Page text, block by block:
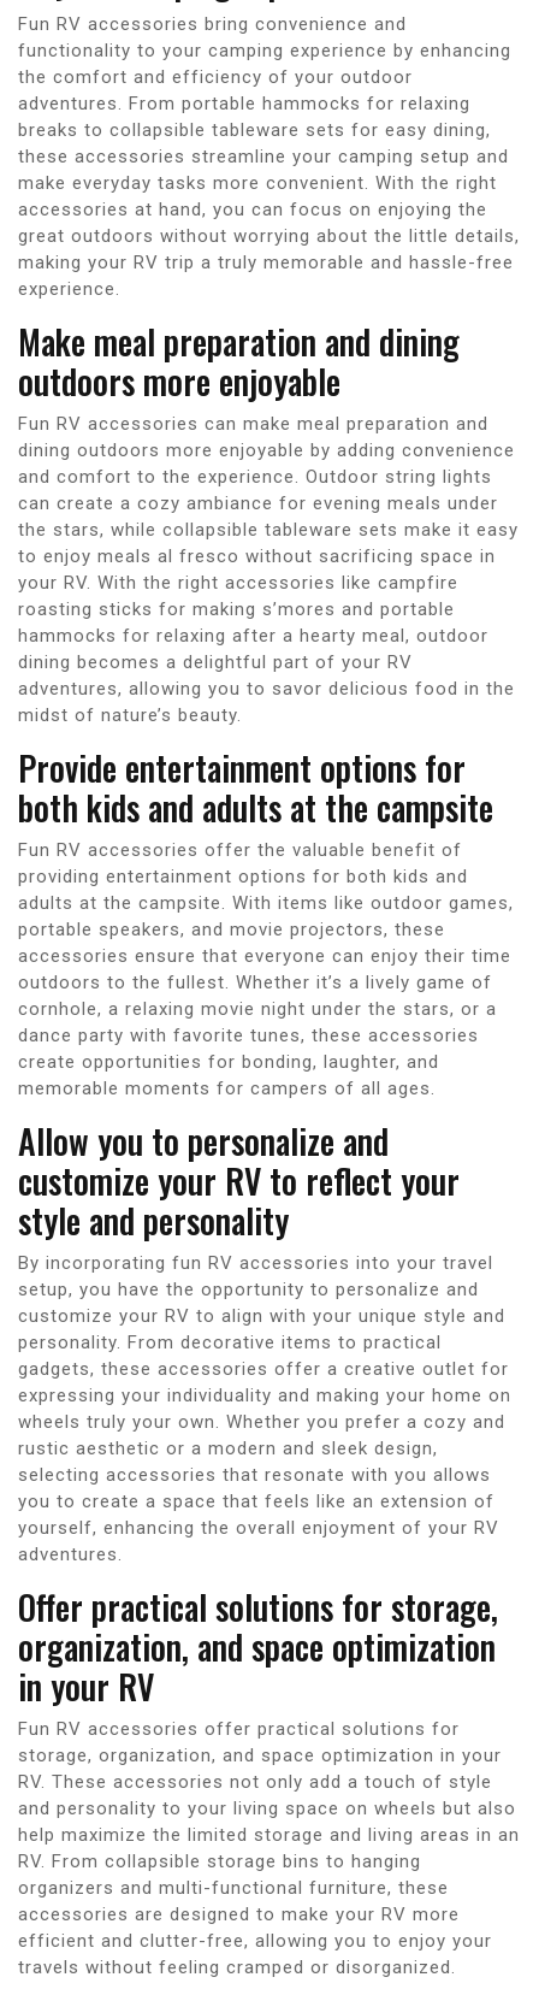
Fun RV accessories bring convenience and
functionality to your camping experience by enhancing
the comfort and efficiency of your outdoor
adventures. From portable hammocks for relaxing
breaks to collapsible tableware sets for easy dining,
these accessories streamline your camping setup and
make everyday tasks more convenient. With the right
accessories at hand, you can focus on enjoying the
great outdoors without worrying about the little details,
making your RV trip a truly memorable and hassle-free
experience.
Make meal preparation and dining
outdoors more enjoyable
Fun RV accessories can make meal preparation and
dining outdoors more enjoyable by adding convenience
and comfort to the experience. Outdoor string lights
can create a cozy ambiance for evening meals under
the stars, while collapsible tableware sets make it easy
to enjoy meals al fresco without sacrificing space in
your RV. With the right accessories like campfire
roasting sticks for making s’mores and portable
hammocks for relaxing after a hearty meal, outdoor
dining becomes a delightful part of your RV
adventures, allowing you to savor delicious food in the
midst of nature’s beauty.
Provide entertainment options for
both kids and adults at the campsite
Fun RV accessories offer the valuable benefit of
providing entertainment options for both kids and
adults at the campsite. With items like outdoor games,
portable speakers, and movie projectors, these
accessories ensure that everyone can enjoy their time
outdoors to the fullest. Whether it’s a lively game of
cornhole, a relaxing movie night under the stars, or a
dance party with favorite tunes, these accessories
create opportunities for bonding, laughter, and
memorable moments for campers of all ages.
Allow you to personalize and
customize your RV to reflect your
style and personality
By incorporating fun RV accessories into your travel
setup, you have the opportunity to personalize and
customize your RV to align with your unique style and
personality. From decorative items to practical
gadgets, these accessories offer a creative outlet for
expressing your individuality and making your home on
wheels truly your own. Whether you prefer a cozy and
rustic aesthetic or a modern and sleek design,
selecting accessories that resonate with you allows
you to create a space that feels like an extension of
yourself, enhancing the overall enjoyment of your RV
adventures.
Offer practical solutions for storage,
organization, and space optimization
in your RV
Fun RV accessories offer practical solutions for
storage, organization, and space optimization in your
RV. These accessories not only add a touch of style
and personality to your living space on wheels but also
help maximize the limited storage and living areas in an
RV. From collapsible storage bins to hanging
organizers and multi-functional furniture, these
accessories are designed to make your RV more
efficient and clutter-free, allowing you to enjoy your
travels without feeling cramped or disorganized.